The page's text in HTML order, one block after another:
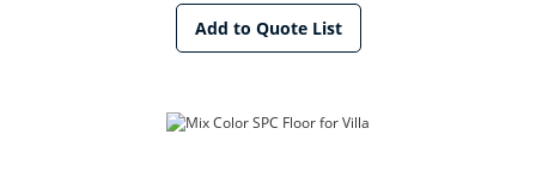
Add to Quote List